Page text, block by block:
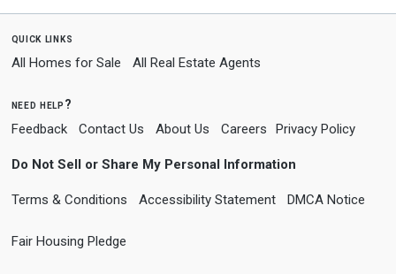
quick links
All Homes for Sale All Real Estate Agents
need help?
Feedback Contact Us About Us Careers Privacy Policy
Do Not Sell or Share My Personal Information
Terms & Conditions Accessibility Statement DMCA Notice
Fair Housing Pledge